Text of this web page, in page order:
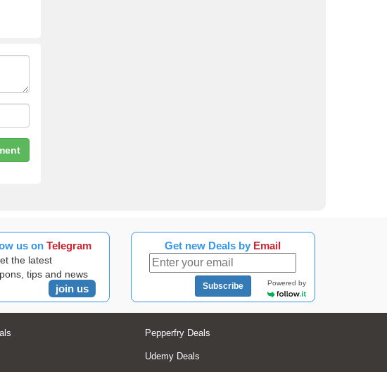
us onTelegram
the latest
tips and news
join us
Get new Deals by Email
Subscribe Powered by
Pepperfry Deals
Udemy Deals